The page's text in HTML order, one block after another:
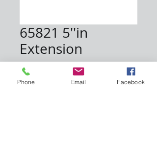
65821 5''in
Extension
$7.00
Quantity
Phone Email Facebook